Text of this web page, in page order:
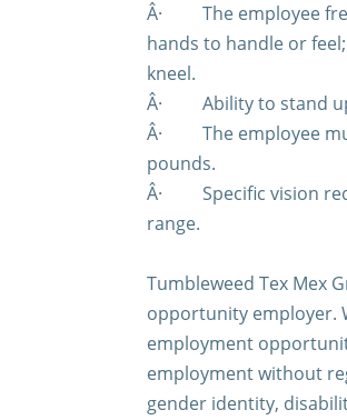
Â·
The employee
hands to handle or
kneel.
Â·
Ability to stand
Â·
The employee
pounds.
Â·
Specific vision
range.
Tumbleweed Tex Mex
opportunity employer.
employment
employment without
gender identity,